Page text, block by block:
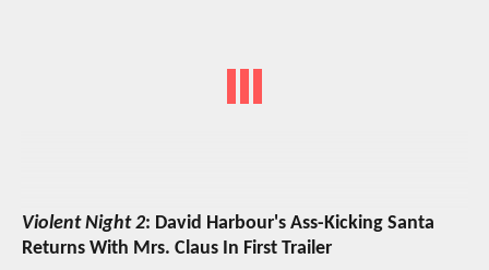
Violent Night 2: David Harbour's Ass-Kicking Santa
Returns With Mrs. Claus In First Trailer